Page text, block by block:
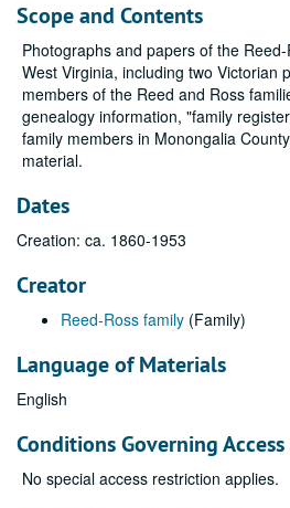
Scope and Contents
Photographs and papers of the
West Virginia, including two Victorian
members of the Reed and Ross
genealogy information, "family
family members in Monongalia
material.
Dates
Creation: ca. 1860-1953
Creator
Reed-Ross family (Family)
Language of Materials
English
Conditions Governing Access
No special access restriction applies.